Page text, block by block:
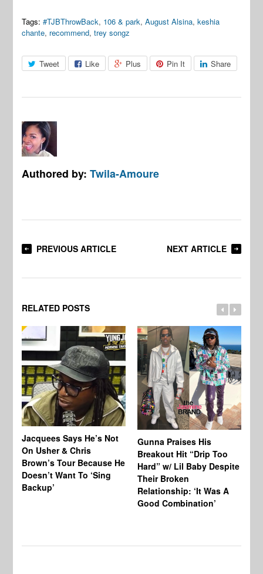
Tags: #TJBThrowBack, 106 & park,August Alsina,keshia
chante, recommend,trey songz
Tweet Like Plus Pin It Share
Authored by:Twila-Amoure
PREVIOUS ARTICLE NEXT ARTICLE
RELATED POSTS
Jacquees Says He’s Not
On Usher & Chris
Brown’s Tour Because He
Doesn’t Want To ‘Sing
Backup’
Gunna Praises His
Breakout Hit “Drip Too
Hard” w/ Lil Baby Despite
Their Broken
Relationship: ‘It Was A
Good Combination’